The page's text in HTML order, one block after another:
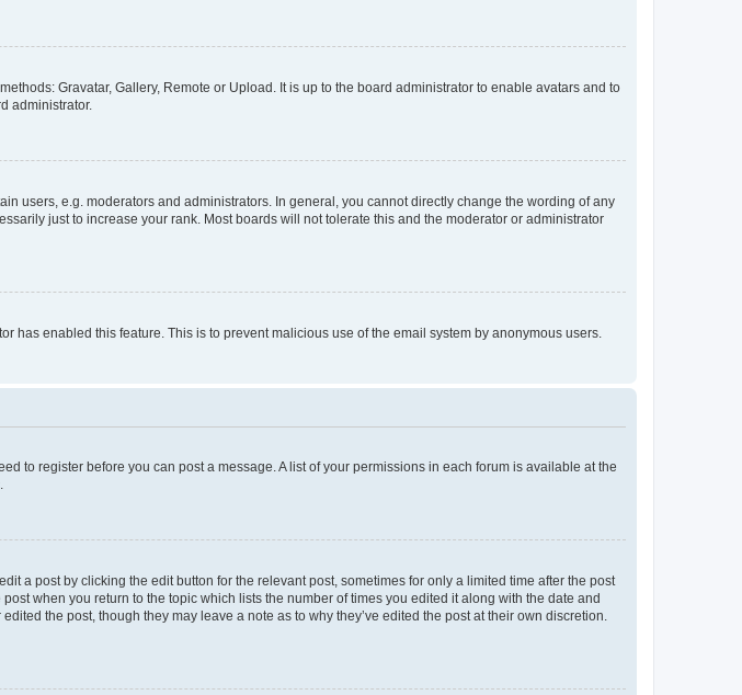
Gravatar, Gallery, Remote or Upload. It is up to the board administrator to enable avatars and to
administrator.
users, e.g. moderators and administrators. In general, you cannot directly change the wording of any
just to increase your rank. Most boards will not tolerate this and the moderator or administrator
has enabled this feature. This is to prevent malicious use of the email system by anonymous users.
to register before you can post a message. A list of your permissions in each forum is available at the
a post by clicking the edit button for the relevant post, sometimes for only a limited time after the post
when you return to the topic which lists the number of times you edited it along with the date and
the post, though they may leave a note as to why they’ve edited the post at their own discretion.